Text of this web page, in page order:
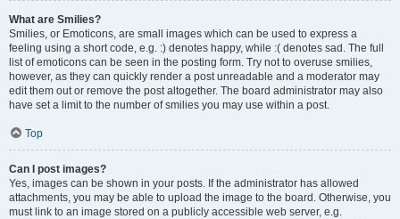
What are Smilies?
Smilies, or Emoticons, are small images which can be used to express a
feeling using a short code, e.g. :) denotes happy, while :( denotes sad. The full
list of emoticons can be seen in the posting form. Try not to overuse smilies,
however, as they can quickly render a post unreadable and a moderator may
edit them out or remove the post altogether. The board administrator may also
have set a limit to the number of smilies you may use within a post.
Top
Can I post images?
Yes, images can be shown in your posts. If the administrator has allowed
attachments, you may be able to upload the image to the board. Otherwise, you
must link to an image stored on a publicly accessible web server, e.g.